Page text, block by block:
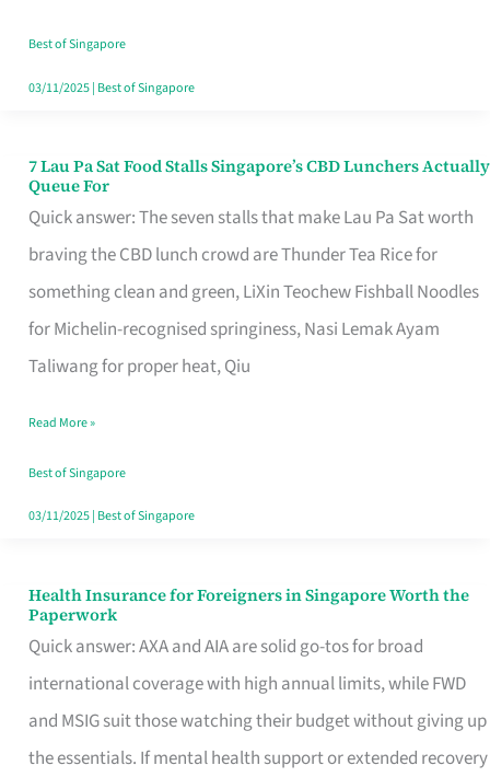
Runaround
Best of Singapore
03/11/2025| Best of Singapore
7 Lau Pa Sat Food Stalls Singapore’s CBD Lunchers Actually
Queue For
Quick answer: The seven stalls that make Lau Pa Sat worth
braving the CBD lunch crowd are Thunder Tea Rice for
something clean and green, LiXin Teochew Fishball Noodles
for Michelin-recognised springiness, Nasi Lemak Ayam
Taliwang for proper heat, Qiu
7
Lau
Pa
Sat
Food
Stalls
CBD
Lunchers
Actually
Read More »
Best of Singapore
03/11/2025| Best of Singapore
Health Insurance for Foreigners in Singapore Worth the
Paperwork
Quick answer: AXA and AIA are solid go-tos for broad
international coverage with high annual limits, while FWD
and MSIG suit those watching their budget without giving up
the essentials. If mental health support or extended recovery
Health
Insurance
for
Foreigners
in